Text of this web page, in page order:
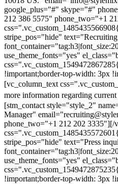
google_plus="#" skype="#"
212 386 5575" phone_two="+1
stripe_pos="hide"
use_theme_fonts="yes"
!important;border-top-width: 3px
[vc_column_text
more information regarding
[stm_contact style="style_2"
Manager"
phone_two="+1 212 202
stripe_pos="hide" text="Press
use_theme_fonts="yes"
!important;border-top-width: 3px